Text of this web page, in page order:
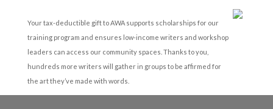
Your tax-deductible gift to AWA supports scholarships for our
training program and ensures low-income writers and workshop
leaders can access our community spaces. Thanks to you,
hundreds more writers will gather in groups to be affirmed for
the art they’ve made with words.